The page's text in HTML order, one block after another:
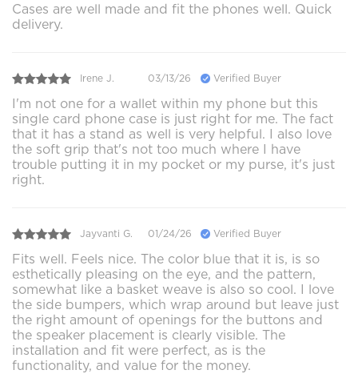
Cases are well made and fit the phones well. Quick
delivery.
Irene J. 03/13/26 Verified Buyer
I'm not one for a wallet within my phone but this
single card phone case is just right for me. The fact
that it has a stand as well is very helpful. I also love
the soft grip that's not too much where I have
trouble putting it in my pocket or my purse, it's just
right.
Jayvanti G. 01/24/26 Verified Buyer
Fits well. Feels nice. The color blue that it is, is so
esthetically pleasing on the eye, and the pattern,
somewhat like a basket weave is also so cool. I love
the side bumpers, which wrap around but leave just
the right amount of openings for the buttons and
the speaker placement is clearly visible. The
installation and fit were perfect, as is the
functionality, and value for the money.